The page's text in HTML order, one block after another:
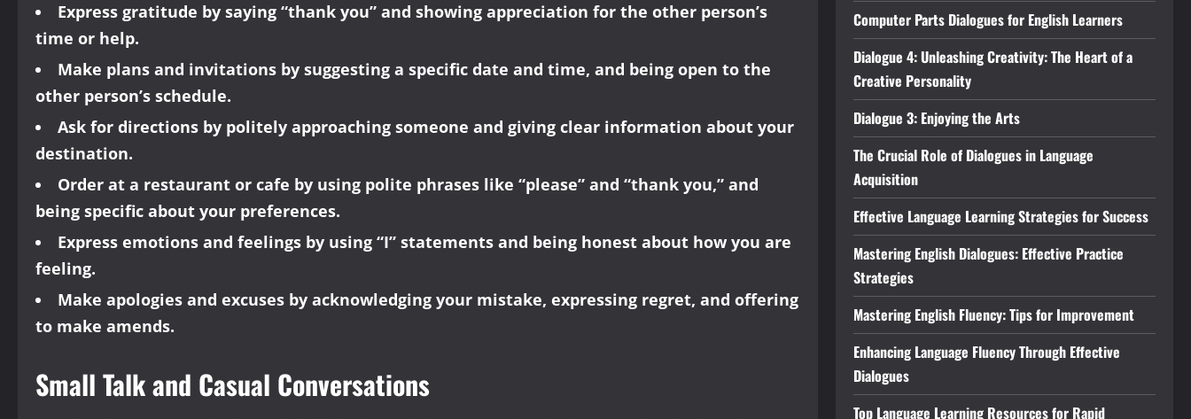
Express gratitude by saying “thank you” and showing appreciation for the other person’s
time or help.
Make plans and invitations by suggesting a specific date and time, and being open to the
other person’s schedule.
Ask for directions by politely approaching someone and giving clear information about your
destination.
Order at a restaurant or cafe by using polite phrases like “please” and “thank you,” and
being specific about your preferences.
Express emotions and feelings by using “I” statements and being honest about how you are
feeling.
Make apologies and excuses by acknowledging your mistake, expressing regret, and offering
to make amends.
Small Talk and Casual Conversations
Computer Parts Dialogues for English Learners
Dialogue 4: Unleashing Creativity: The Heart of a
Creative Personality
Dialogue 3: Enjoying the Arts
The Crucial Role of Dialogues in Language
Acquisition
Effective Language Learning Strategies for Success
Mastering English Dialogues: Effective Practice
Strategies
Mastering English Fluency: Tips for Improvement
Enhancing Language Fluency Through Effective
Dialogues
Top Language Learning Resources for Rapid